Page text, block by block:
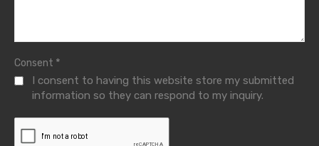
Consent *
I consent to having this website store my submitted
information so they can respond to my inquiry.